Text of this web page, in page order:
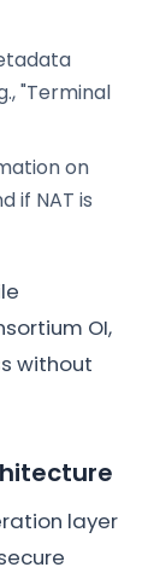
"Terminal
on
if NAT is
OI,
without
layer